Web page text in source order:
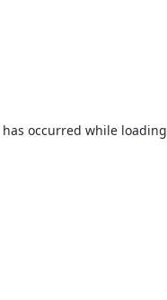
occurred while loading